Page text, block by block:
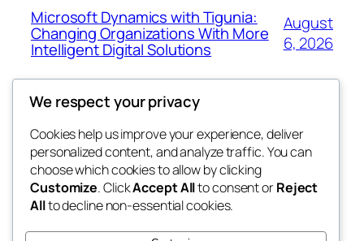
Microsoft Dynamics with Tigunia:
Changing Organizations With More
Intelligent Digital Solutions
August
6, 2026
My Blog
lang rens
Blog
About
FAQs
Authors
Events
Patterns
We respect your privacy
Cookies help us improve your experience, deliver
personalized content, and analyze traffic. You can
choose which cookies to allow by clicking
Customize. ClickAccept Allto consent orReject
Allto decline non-essential cookies.